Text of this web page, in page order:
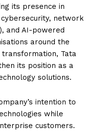
its presence in
network
and AI-powered
around the
Tata
its position as a
solutions.
intention to
while
customers.